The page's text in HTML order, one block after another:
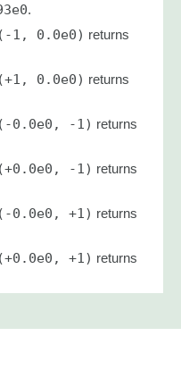
.
1, 0.0e0) returns
0.0e0) returns
0.0e0, -1) returns
-1) returns
0.0e0, +1) returns
+1) returns